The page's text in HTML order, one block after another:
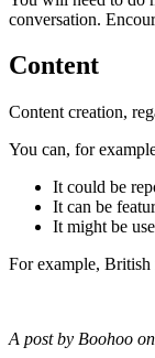
conversation.
Content
Content creation,
You can, for
It could be
It can be
It might be
For example, British
A post by Boohoo